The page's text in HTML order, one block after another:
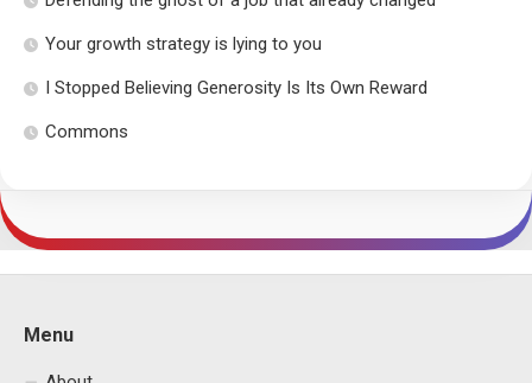
Your growth strategy is lying to you
I Stopped Believing Generosity Is Its Own Reward
Commons
Menu